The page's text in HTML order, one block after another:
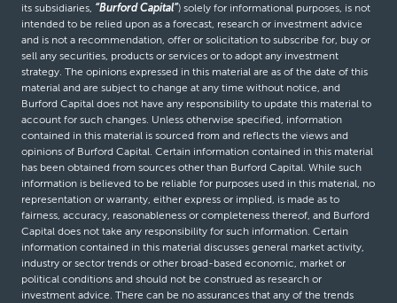
its subsidiaries, “Burford Capital”) solely for informational purposes, is not
intended to be relied upon as a forecast, research or investment advice
and is not a recommendation, offer or solicitation to subscribe for, buy or
sell any securities, products or services or to adopt any investment
strategy. The opinions expressed in this material are as of the date of this
material and are subject to change at any time without notice, and
Burford Capital does not have any responsibility to update this material to
account for such changes. Unless otherwise specified, information
contained in this material is sourced from and reflects the views and
opinions of Burford Capital. Certain information contained in this material
has been obtained from sources other than Burford Capital. While such
information is believed to be reliable for purposes used in this material, no
representation or warranty, either express or implied, is made as to
fairness, accuracy, reasonableness or completeness thereof, and Burford
Capital does not take any responsibility for such information. Certain
information contained in this material discusses general market activity,
industry or sector trends or other broad-based economic, market or
political conditions and should not be construed as research or
investment advice. There can be no assurances that any of the trends